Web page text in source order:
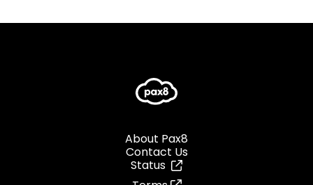
About Pax8
Contact Us
Status